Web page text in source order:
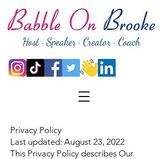
Host · Speaker · Creator · Coach
Privacy Policy
Last updated: August 23, 2022
This Privacy Policy describes Our